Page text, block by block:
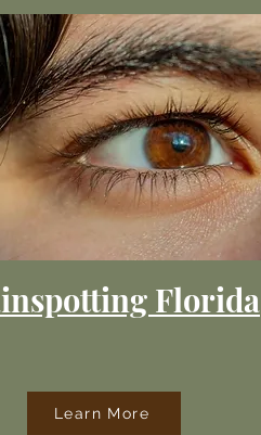
Florida
Learn More